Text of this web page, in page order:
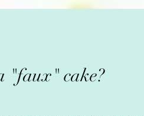
"faux" cake?